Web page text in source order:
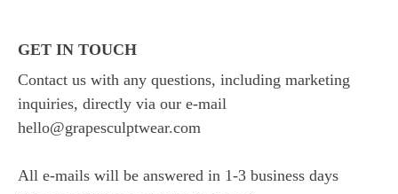
GET IN TOUCH
Contact us with any questions, including marketing
inquiries, directly via our e-mail
hello@grapesculptwear.com
All e-mails will be answered in 1-3 business days